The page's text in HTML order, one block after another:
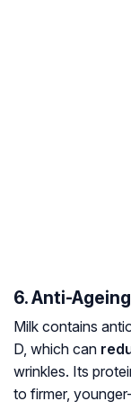
6. Anti-
Milk contains
D, which can
wrinkles. Its
to firmer,